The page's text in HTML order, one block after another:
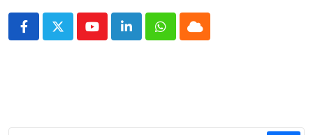
YoutubeLinkedInWhatsapp
Cloud